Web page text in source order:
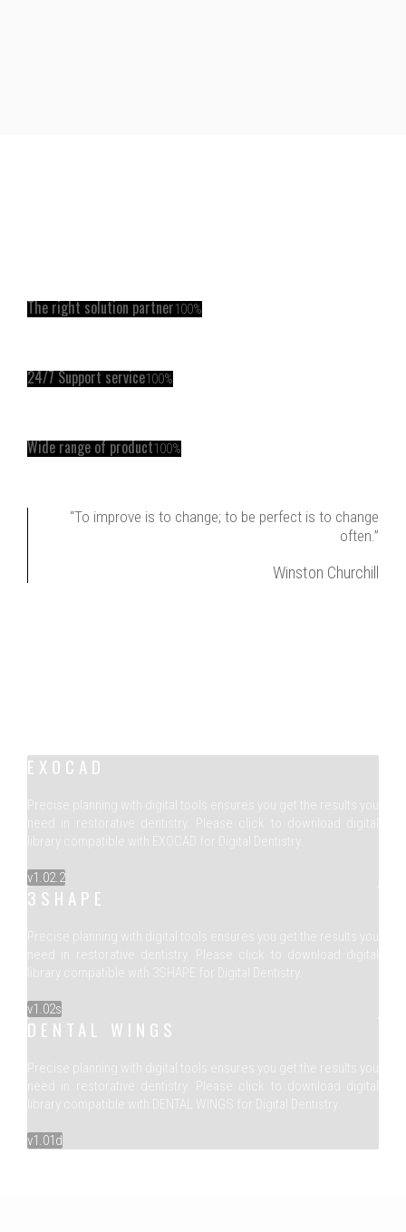
The right solution partner100%
24/7 Support service100%
Wide range of product100%
“To improve is to change; to be perfect is to change
often.”
Winston Churchill
EXOCAD
Precise planning with digital tools ensures you get the results you
need in restorative dentistry. Please click to download digital
library compatible with EXOCAD for Digital Dentistry.
v1.02.2
3SHAPE
Precise planning with digital tools ensures you get the results you
need in restorative dentistry. Please click to download digital
library compatible with 3SHAPE for Digital Dentistry.
v1.02s
DENTAL WINGS
Precise planning with digital tools ensures you get the results you
need in restorative dentistry. Please click to download digital
library compatible with DENTAL WINGS for Digital Dentistry.
v1.01d